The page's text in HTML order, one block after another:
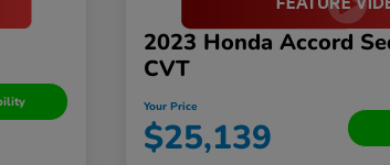
2023 Honda Accord
CVT
Your Price
$25,139